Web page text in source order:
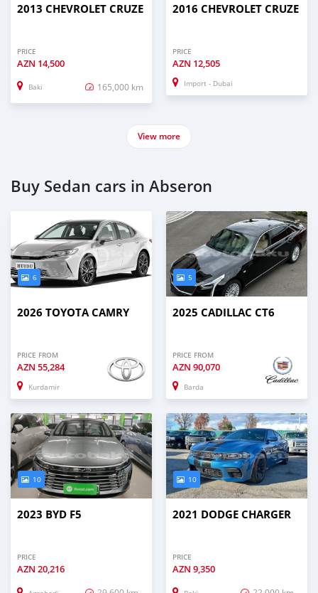
2013 CHEVROLET CRUZE
PRICE
AZN 14,500
Baki 165,000 km
2016 CHEVROLET CRUZE
PRICE
AZN 12,505
Import - Dubai
View more
Buy Sedan cars in Abseron
6
2026 TOYOTA CAMRY
PRICE FROM
AZN 55,284
Kurdamir
5
2025 CADILLAC CT6
PRICE FROM
AZN 90,070
Barda
10
2023 BYD F5
PRICE
AZN 20,216
10
2021 DODGE CHARGER
PRICE
AZN 9,350